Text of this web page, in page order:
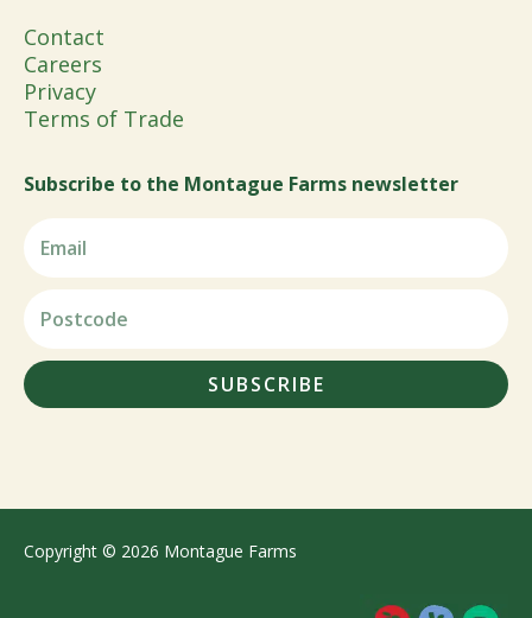
Contact
Careers
Privacy
Terms of Trade
Subscribe to the Montague Farms newsletter
SUBSCRIBE
Copyright © 2026 Montague Farms